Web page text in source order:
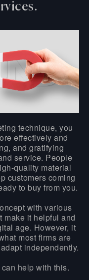
technique, you
effectively and
and gratifying
service. People
quality material
customers coming
to buy from you.
with various
make it helpful and
age. However, it
most firms are
independently.
help with this.